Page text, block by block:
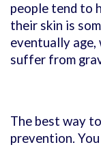
people tend to
their skin is
eventually age,
suffer from
The best way
prevention.